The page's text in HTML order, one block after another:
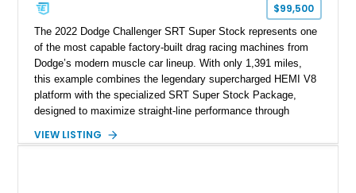
$99,500
The 2022 Dodge Challenger SRT Super Stock represents one
of the most capable factory-built drag racing machines from
Dodge’s modern muscle car lineup. With only 1,391 miles,
this example combines the legendary supercharged HEMI V8
platform with the specialized SRT Super Stock Package,
designed to maximize straight-line performance through
vinyl wrap over its original Smoke Show exterior, this
VIEW LISTING